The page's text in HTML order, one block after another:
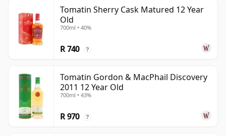
Tomatin Sherry Cask Matured 12 Year
Old
700ml • 40%
R 740 ?
Tomatin Gordon & MacPhail Discovery
2011 12 Year Old
700ml • 43%
R 970 ?